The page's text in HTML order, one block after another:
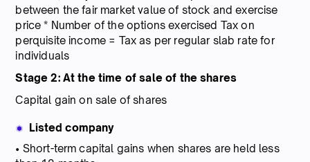
between the fair market value of stock and exercise
price * Number of the options exercised Tax on
perquisite income = Tax as per regular slab rate for
individuals
Stage 2: At the time of sale of the shares
Capital gain on sale of shares
Listed company
• Short-term capital gains when shares are held less